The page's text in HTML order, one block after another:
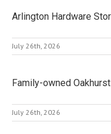
Arlington Hardware
July 26th, 2026
Family-owned
July 26th, 2026